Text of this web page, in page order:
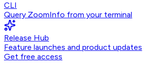
CLI
Query ZoomInfo from your terminal
Release Hub
Feature launches and product updates
Get free access